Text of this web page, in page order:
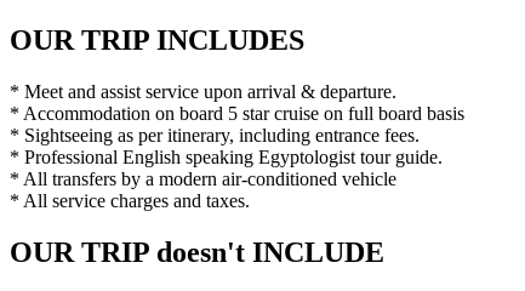
OUR TRIP INCLUDES
* Meet and assist service upon arrival & departure.
* Accommodation on board 5 star cruise on full board basis
* Sightseeing as per itinerary, including entrance fees.
* Professional English speaking Egyptologist tour guide.
* All transfers by a modern air-conditioned vehicle
* All service charges and taxes.
OUR TRIP doesn't INCLUDE